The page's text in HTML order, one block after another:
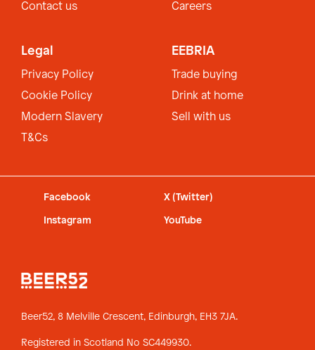
Contact us
Careers
Legal
Privacy Policy
Cookie Policy
Modern Slavery
T&Cs
EEBRIA
Trade buying
Drink at home
Sell with us
Facebook X (Twitter)
Instagram YouTube
Beer52, 8 Melville Crescent, Edinburgh, EH3 7JA.
Registered in Scotland No SC449930.